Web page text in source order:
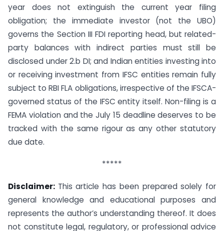
year does not extinguish the current year filing
obligation; the immediate investor (not the UBO)
governs the Section III FDI reporting head, but related-
party balances with indirect parties must still be
disclosed under 2.b DI; and Indian entities investing into
or receiving investment from IFSC entities remain fully
subject to RBI FLA obligations, irrespective of the IFSCA-
governed status of the IFSC entity itself. Non-filing is a
FEMA violation and the July 15 deadline deserves to be
tracked with the same rigour as any other statutory
due date.
*****
Disclaimer: This article has been prepared solely for
general knowledge and educational purposes and
represents the author’s understanding thereof. It does
not constitute legal, regulatory, or professional advice